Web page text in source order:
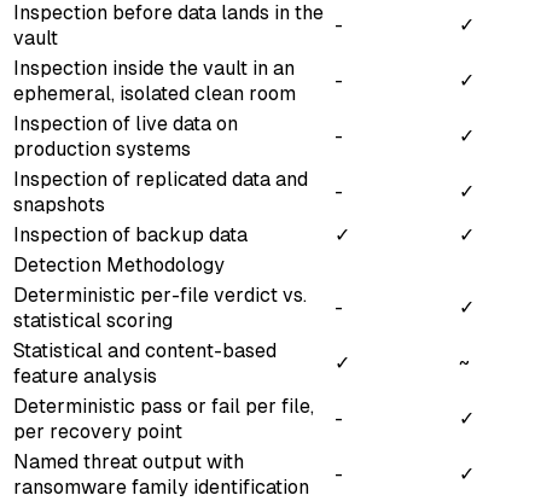
Inspection before data lands in the
vault
-
✓
Inspection inside the vault in an
ephemeral, isolated clean room
-
✓
Inspection of live data on
production systems
-
✓
Inspection of replicated data and
snapshots
-
✓
Inspection of backup data
✓
✓
Detection Methodology
Deterministic per-file verdict vs.
statistical scoring
-
✓
Statistical and content-based
feature analysis
✓
~
Deterministic pass or fail per file,
per recovery point
-
✓
Named threat output with
ransomware family identification
-
✓